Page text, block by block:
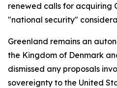
renewed calls for acquiring
"national security"
Greenland remains an
the Kingdom of Denmark
dismissed any proposals
sovereignty to the United